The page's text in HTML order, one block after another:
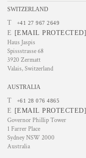
SWITZERLAND
T +41 27 967 2649
E [EMAIL PROTECTED]
Haus Jaspis
Spissstrasse 68
3920 Zermatt
Valais, Switzerland
AUSTRALIA
T +61 28 076 4865
E [EMAIL PROTECTED]
Governor Phillip Tower
1 Farrer Place
Sydney NSW 2000
Australia